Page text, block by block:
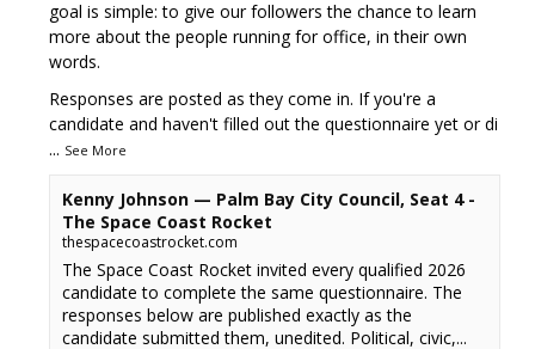
goal is simple: to give our followers the chance to learn
more about the people running for office, in their own
words.
Responses are posted as they come in. If you're a
candidate and haven't filled out the questionnaire yet or di
... See More
Kenny Johnson — Palm Bay City Council, Seat 4 -
The Space Coast Rocket
thespacecoastrocket.com
The Space Coast Rocket invited every qualified 2026
candidate to complete the same questionnaire. The
responses below are published exactly as the
candidate submitted them, unedited. Political, civic,...